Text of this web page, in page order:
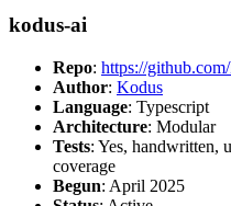
kodus-ai
Repo: https://
Author: Kodus
Language: Typescript
Architecture: Modular
Tests: Yes, handwritten,
coverage
Begun: April 2025